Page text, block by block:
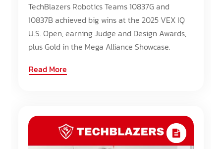
TechBlazers Robotics Teams 10837G and
10837B achieved big wins at the 2025 VEX IQ
U.S. Open, earning Judge and Design Awards,
plus Gold in the Mega Alliance Showcase.
Read More